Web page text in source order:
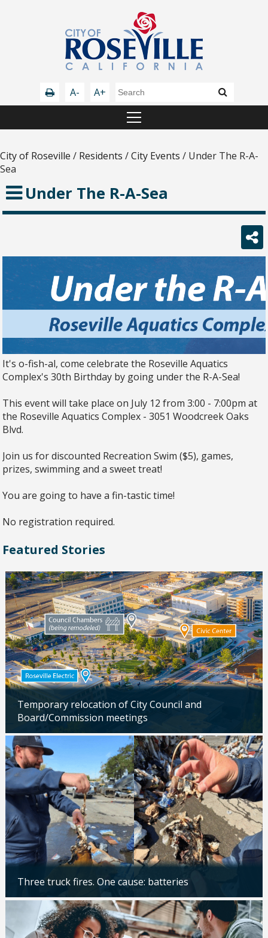
A- A+
City of Roseville / Residents /City Events / Under The R-A-
Sea
Under The R-A-Sea
It's o-fish-al, come celebrate the Roseville Aquatics
Complex's 30th Birthday by going under the R-A-Sea!
This event will take place on July 12 from 3:00 - 7:00pm at
the Roseville Aquatics Complex - 3051 Woodcreek Oaks
Blvd.
Join us for discounted Recreation Swim ($5), games,
prizes, swimming and a sweet treat!
You are going to have a fin-tastic time!
No registration required.
Featured Stories
Temporary relocation of City Council and
Board/Commission meetings
Updated: 04/24/2026
Three truck fires. One cause: batteries
Updated: 04/14/2026